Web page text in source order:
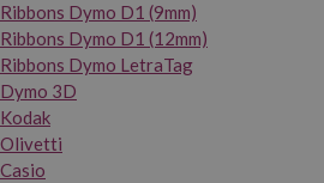
Ribbons Dymo D1 (9mm)
Ribbons Dymo D1 (12mm)
Ribbons Dymo LetraTag
Dymo 3D
Kodak
Olivetti
Casio